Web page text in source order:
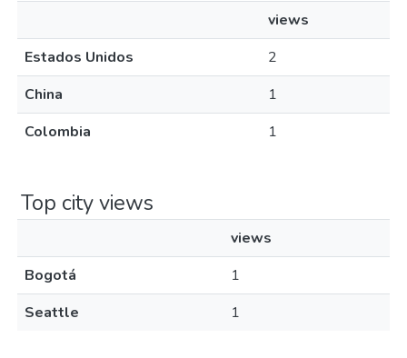
views
Estados Unidos
2
China
1
Colombia
1
Top city views
views
Bogotá
1
Seattle
1